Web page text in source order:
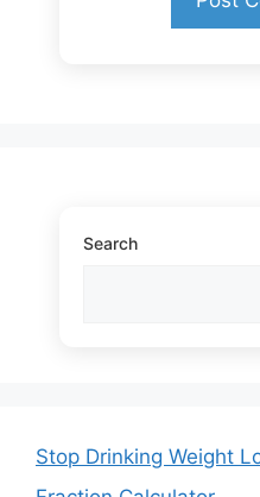
Search
Stop Drinking Weight